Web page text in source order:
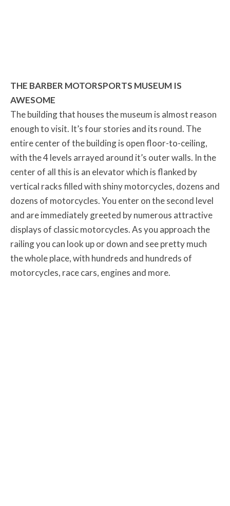
THE BARBER MOTORSPORTS MUSEUM IS
AWESOME
The building that houses the museum is almost reason
enough to visit. It’s four stories and its round. The
entire center of the building is open floor-to-ceiling,
with the 4 levels arrayed around it’s outer walls. In the
center of all this is an elevator which is flanked by
vertical racks filled with shiny motorcycles, dozens and
dozens of motorcycles. You enter on the second level
and are immediately greeted by numerous attractive
displays of classic motorcycles. As you approach the
railing you can look up or down and see pretty much
the whole place, with hundreds and hundreds of
motorcycles, race cars, engines and more.